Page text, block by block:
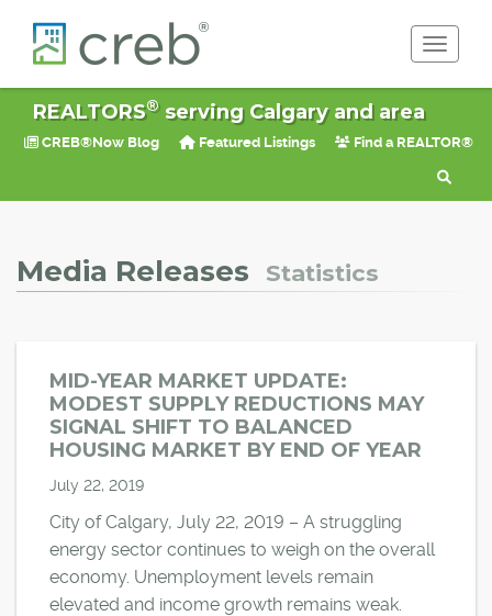
Toggle
REALTORS®serving Calgary and area
CREB®Now Blog Featured Listings Find a REALTOR®
Media Releases Statistics
MID-YEAR MARKET UPDATE:
MODEST SUPPLY REDUCTIONS MAY
SIGNAL SHIFT TO BALANCED
HOUSING MARKET BY END OF YEAR
July 22, 2019
City of Calgary, July 22, 2019 – A struggling
energy sector continues to weigh on the overall
economy. Unemployment levels remain
elevated and income growth remains weak.